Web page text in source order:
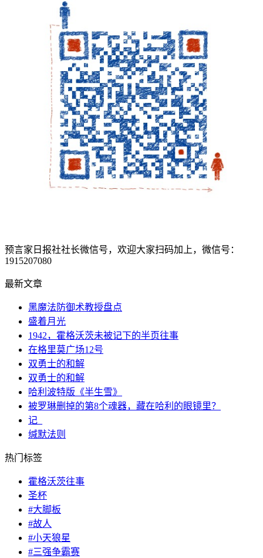
预言家日报社社长微信号，欢迎大家扫码加上，微信号：
1915207080
最新文章
黑魔法防御术教授盘点
盛着月光
1942，霍格沃茨未被记下的半页往事
在格里莫广场12号
双勇士的和解
双勇士的和解
哈利波特版《半生雪》
被罗琳删掉的第8个魂器，藏在哈利的眼镜里？
记_
缄默法则
热门标签
霍格沃茨往事
圣杯
#大脚板
#故人
#小天狼星
#三强争霸赛